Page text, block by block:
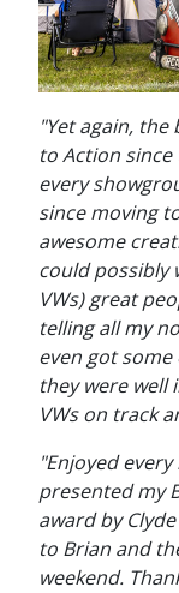
"Yet again,
to Action
every
since moving
awesome
could possibly
VWs) great
telling all my
even got
they were well
VWs on track
"Enjoyed
presented my
award by
to Brian and
weekend.